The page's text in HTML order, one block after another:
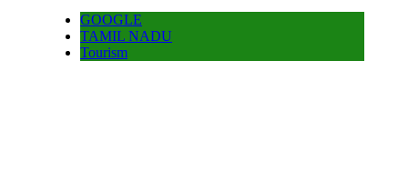
GOOGLE
TAMIL NADU
Tourism